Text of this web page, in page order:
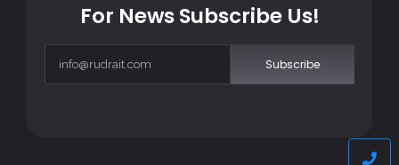
For News Subscribe Us!
Subscribe